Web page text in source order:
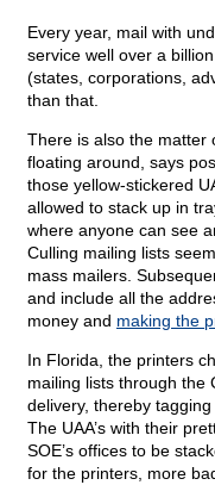
Every year, mail with
service well over a
(states, corporations,
than that.
There is also the matter
floating around, says
those yellow-stickered
allowed to stack up in
where anyone can see
Culling mailing lists
mass mailers.
and include all the
money and making the
In Florida, the printers
mailing lists through the
delivery, thereby
The UAA’s with their
SOE’s offices to be
for the printers, more